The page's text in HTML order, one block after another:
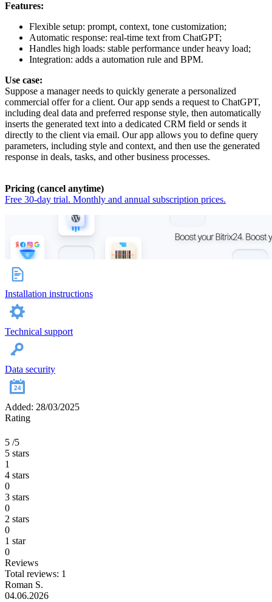
Features:
Flexible setup: prompt, context, tone customization;
Automatic response: real-time text from ChatGPT;
Handles high loads: stable performance under heavy load;
Integration: adds a automation rule and BPM.
Use case:
Suppose a manager needs to quickly generate a personalized
commercial offer for a client. Our app sends a request to ChatGPT,
including deal data and preferred response style, then automatically
inserts the generated text into a dedicated CRM field or sends it
directly to the client via email. Our app allows you to define query
parameters, including style and context, and then use the generated
response in deals, tasks, and other business processes.
Pricing (cancel anytime)
Free 30-day trial. Monthly and annual subscription prices.
Installation instructions
Technical support
Data security
Added: 28/03/2025
Rating
5 /5
5 stars
1
4 stars
0
3 stars
0
2 stars
0
1 star
0
Reviews
Total reviews: 1
Roman S.
04.06.2026